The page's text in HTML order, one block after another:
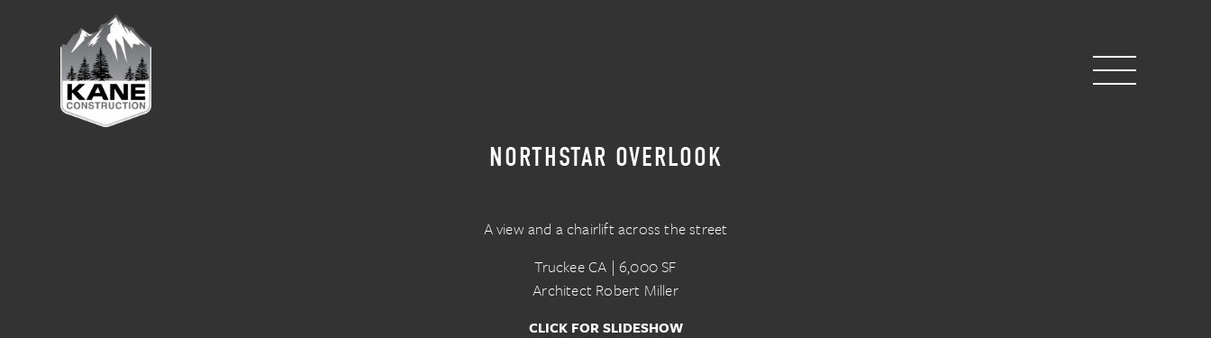
NORTHSTAR OVERLOOK
A view and a chairlift across the street
Truckee CA | 6,000 SF
Architect Robert Miller
CLICK FOR SLIDESHOW